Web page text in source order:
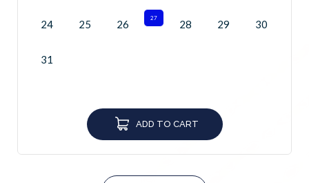
24 25 26 27 28 29 30
31
ADD TO CART